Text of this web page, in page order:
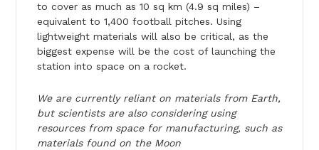
to cover as much as 10 sq km (4.9 sq miles) –
equivalent to 1,400 football pitches. Using
lightweight materials will also be critical, as the
biggest expense will be the cost of launching the
station into space on a rocket.
We are currently reliant on materials from Earth,
but scientists are also considering using
resources from space for manufacturing, such as
materials found on the Moon